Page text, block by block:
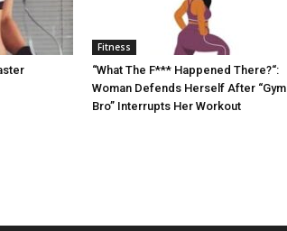
Fitness
“What The F*** Happened There?“:
Woman Defends Herself After “Gym
Bro” Interrupts Her Workout